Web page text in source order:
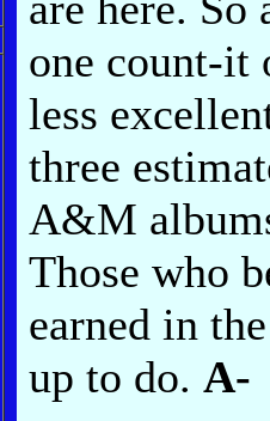
one count-it
less
three
A&M
Those who
earned in
up to do. A-